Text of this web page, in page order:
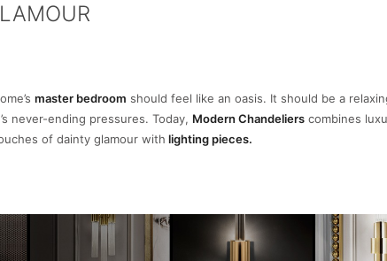
master bedroom should feel like an oasis. It should be a
never-ending pressures. Today, Modern Chandeliers combines
of dainty glamour with lighting pieces.